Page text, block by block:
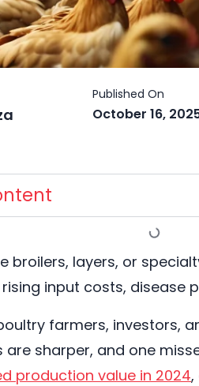
October 16,
broilers, layers, or
input costs, disease
farmers, investors,
sharper, and one
production value in 2024,